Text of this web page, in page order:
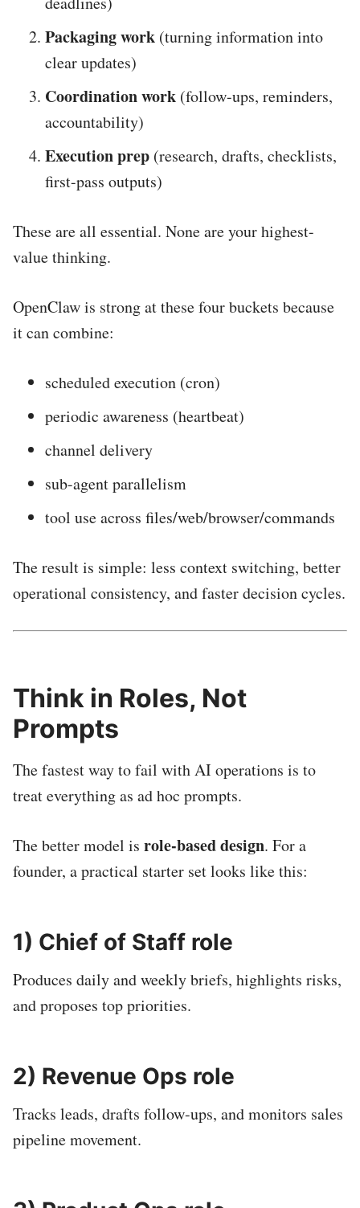
Packaging work (turning information into
clear updates)
Coordination work (follow-ups, reminders,
accountability)
Execution prep (research, drafts, checklists,
first-pass outputs)
These are all essential. None are your highest-
value thinking.
OpenClaw is strong at these four buckets because
it can combine:
scheduled execution (cron)
periodic awareness (heartbeat)
channel delivery
sub-agent parallelism
tool use across files/web/browser/commands
The result is simple: less context switching, better
operational consistency, and faster decision cycles.
Think in Roles, Not
Prompts
The fastest way to fail with AI operations is to
treat everything as ad hoc prompts.
The better model is role-based design. For a
founder, a practical starter set looks like this:
1) Chief of Staff role
Produces daily and weekly briefs, highlights risks,
and proposes top priorities.
2) Revenue Ops role
Tracks leads, drafts follow-ups, and monitors sales
pipeline movement.